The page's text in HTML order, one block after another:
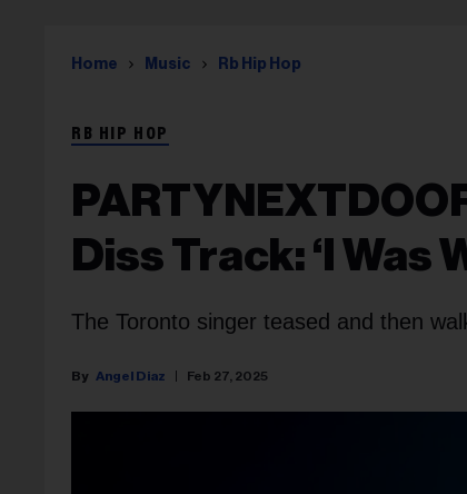
Home Music Rb Hip Hop
RB HIP HOP
Diss Track: ‘I Was
The Toronto singer teased and then
Angel Diaz Feb 27, 2025